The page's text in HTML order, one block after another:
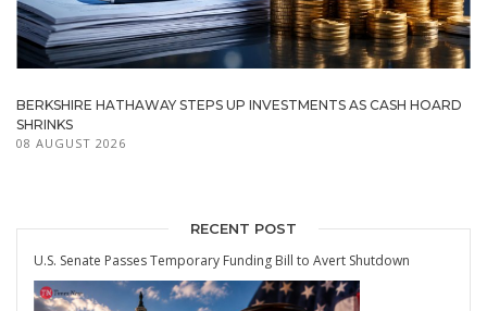
BERKSHIRE HATHAWAY STEPS UP INVESTMENTS AS CASH HOARD
SHRINKS
08 AUGUST 2026
RECENT POST
U.S. Senate Passes Temporary Funding Bill to Avert Shutdown